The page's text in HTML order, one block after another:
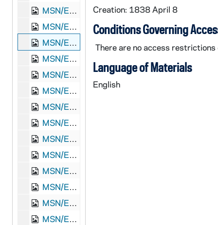
MSN/EA 0526-8: Letter, James A. Loughead, New Orleans, Louisiana, to Elizabeth Jones Loughead, Philadelphia, Pennsylvania, 1836 December 22
MSN/EA 0526-9: Letter, James A. Loughead, New Orleans, Louisiana, to Elizabeth Loughead, Philadelphia, Pennsylvania, 1838 March 20
MSN/EA 0526-10: Letter, James A. Loughead, Galveston Bay, Texas, to Elizabeth Loughead, Philadelphia, Pennyslvania, 1838 April 8
MSN/EA 0526-11: Letter, James A. Loughead, New Orleans, Louisiana, to Elizabeth [Jones] Loughead, Philadelphia, Pennsylvania, 1839 July 20
MSN/EA 0526-12: Letter, James A. Loughead, New Orleans, Louisiana, to Elizabeth Loughead, Philadelphia, Pennsylvania, 1839 August 12
MSN/EA 0526-13: Letter, James A. Loughead, New Orleans, Louisiana, to Elizabeth Loughead, Philadelphia, Pennsylvania, 1839 September 1
MSN/EA 0526-14: Letter, Elizabeth J. Loughead, Camden, [New Jersey], to James A. Loughead, New Orleans, Louisiana, 1840 January 27
MSN/EA 0526-15: Letter, James [A.] Loughead, New Orleans, Louisiana, to Elizabeth Loughead, Philadelphia, Pennsylvania, 1842 March 25
MSN/EA 0526-16: Letter, Rob[ert] L. Loughead, Londonderry, Ireland, to "Dear James" [James A. Loughead], n.p., 1846 July 29
MSN/EA 0526-17: Letter, Rob[ert] L. Loughead, Londonderry, Ireland, to Capt. James A. Loughead, Camden, New Jersey, 1846 December 4
MSN/EA 0526-18: Letter, Rob[ert] L. Loughead, Londonderry, Ireland, to Capt. James A. Loughead, Camden, New Jersey, 1847 January 18
MSN/EA 0526-19: Letter, Rob[ert] L. Loughead, Londonderry, Ireland, to James A. Loughead, Camden, New Jersey, 1847 March 16
MSN/EA 0526-20: Letter, Rob[ert] L. Loughead, Londonderry, Ireland, to Captain James [A.] Loughead, Camden, New Jersey, 1847 March 15
MSN/EA 0526-21: Letter, Rob[ert] L. Loughead, Londonderry, Ireland, to Capt. James A. Loughead, Camden, New Jersey, 1847 August 16
Creation: 1838 April 8
Conditions Governing
There are no access
Language of Materials
English